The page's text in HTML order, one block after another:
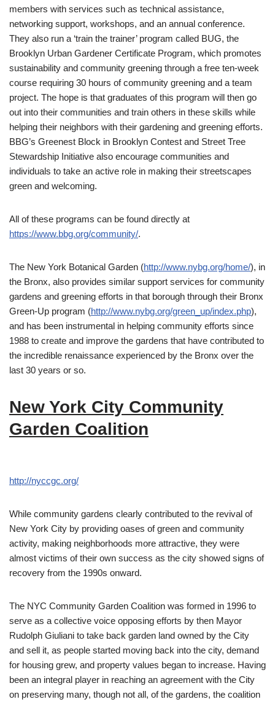
members with services such as technical assistance,
networking support, workshops, and an annual conference.
They also run a ‘train the trainer’ program called BUG, the
Brooklyn Urban Gardener Certificate Program, which promotes
sustainability and community greening through a free ten-week
course requiring 30 hours of community greening and a team
project. The hope is that graduates of this program will then go
out into their communities and train others in these skills while
helping their neighbors with their gardening and greening efforts.
BBG’s Greenest Block in Brooklyn Contest and Street Tree
Stewardship Initiative also encourage communities and
individuals to take an active role in making their streetscapes
green and welcoming.
All of these programs can be found directly at
https://www.bbg.org/community/.
The New York Botanical Garden (http://www.nybg.org/home/), in
the Bronx, also provides similar support services for community
gardens and greening efforts in that borough through their Bronx
Green-Up program (http://www.nybg.org/green_up/index.php),
and has been instrumental in helping community efforts since
1988 to create and improve the gardens that have contributed to
the incredible renaissance experienced by the Bronx over the
last 30 years or so.
New York City Community
Garden Coalition
http://nyccgc.org/
While community gardens clearly contributed to the revival of
New York City by providing oases of green and community
activity, making neighborhoods more attractive, they were
almost victims of their own success as the city showed signs of
recovery from the 1990s onward.
The NYC Community Garden Coalition was formed in 1996 to
serve as a collective voice opposing efforts by then Mayor
Rudolph Giuliani to take back garden land owned by the City
and sell it, as people started moving back into the city, demand
for housing grew, and property values began to increase. Having
been an integral player in reaching an agreement with the City
on preserving many, though not all, of the gardens, the coalition